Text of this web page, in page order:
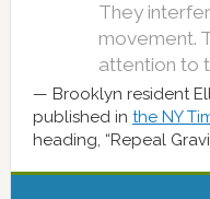
They
movement.
attention to
Brooklyn resident
published in the NY
heading, “Repeal